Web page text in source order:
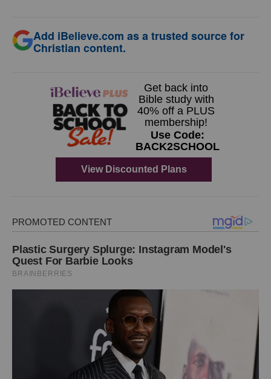
Add iBelieve.com as a trusted source for
Christian content.